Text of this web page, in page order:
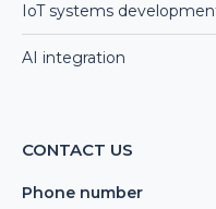
IoT systems
AI integration
CONTACT US
Phone number